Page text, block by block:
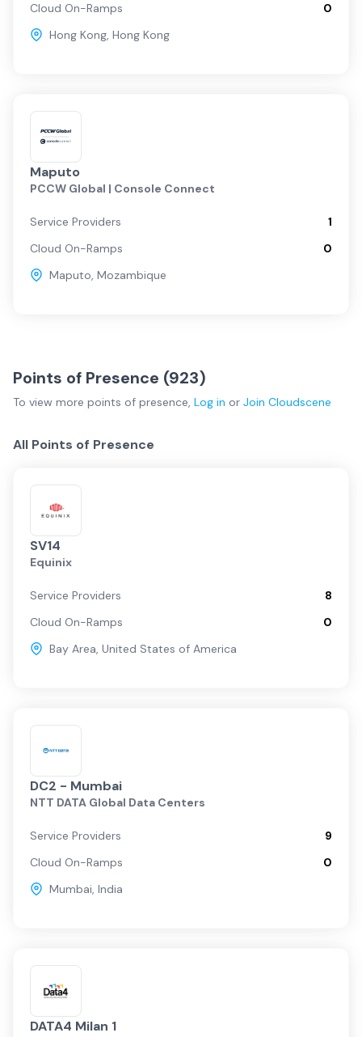
Cloud On-Ramps
0
Hong Kong, Hong Kong
Maputo
PCCW Global | Console Connect
Service Providers
1
Cloud On-Ramps
0
Maputo, Mozambique
Points of Presence (923)
To view more points of presence, Log in or Join Cloudscene
All Points of Presence
SV14
Equinix
Service Providers
8
Cloud On-Ramps
0
Bay Area, United States of America
DC2 - Mumbai
NTT DATA Global Data Centers
Service Providers
9
Cloud On-Ramps
0
Mumbai, India
DATA4 Milan 1